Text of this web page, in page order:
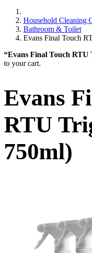
Household Cleaning
Bathroom & Toilet
Evans Final Touch
“Evans Final Touch RTU
to your cart.
Evans
RTU
750ml)